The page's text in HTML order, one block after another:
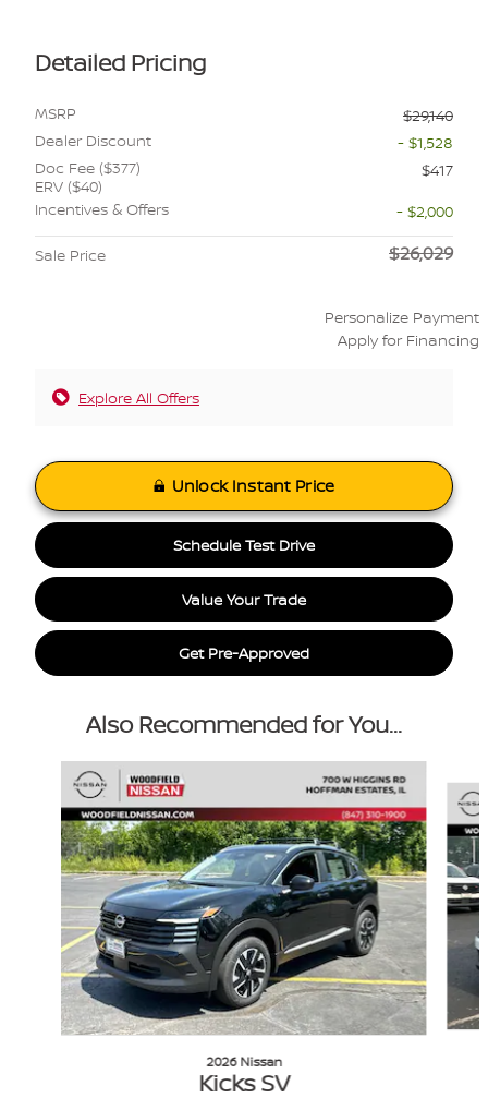
Detailed Pricing
MSRP
$29,140
Dealer Discount
- $1,528
Doc Fee ($377)
ERV ($40)
$417
Incentives & Offers
- $2,000
Sale Price $26,029
Personalize Payment
Apply for Financing
Explore All Offers
Unlock Instant Price
Schedule Test Drive
Value Your Trade
Get Pre-Approved
Also Recommended for You...
Slide 1 of 6
2026 Nissan
Kicks SV